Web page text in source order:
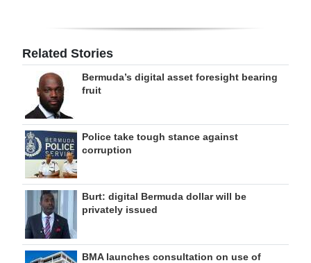
Related Stories
Bermuda’s digital asset foresight bearing
fruit
Police take tough stance against
corruption
Burt: digital Bermuda dollar will be
privately issued
BMA launches consultation on use of